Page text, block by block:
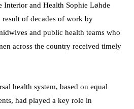
Interior and Health Sophie Løhde
of decades of work by
and public health teams who
across the country received timely
health system, based on equal
had played a key role in